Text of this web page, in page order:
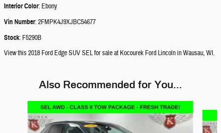
Interior Color: Ebony
Vin Number:2FMPK4J9XJBC54677
Stock: F5290B
View this 2018 Ford Edge SUV SEL for sale at Kocourek Ford Lincoln in Wausau, WI.
Also Recommended for You...